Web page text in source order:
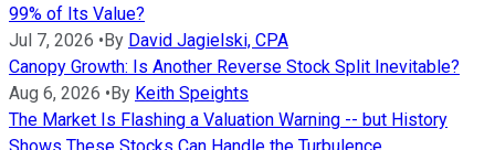
99% of Its Value?
Jul 7, 2026 • By David Jagielski, CPA
Canopy Growth: Is Another Reverse Stock Split Inevitable?
Aug 6, 2026 • By Keith Speights
The Market Is Flashing a Valuation Warning -- but History